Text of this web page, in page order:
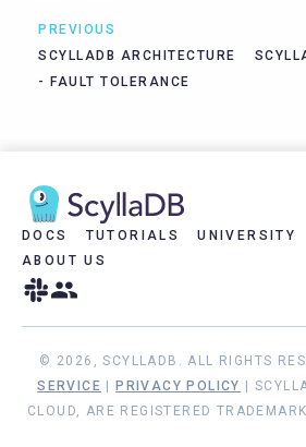
PREVIOUS
SCYLLADB ARCHITECTURE
- FAULT TOLERANCE
DOCS TUTORIALS UNIVERSITY
ABOUT US
© 2026, SCYLLADB. ALL RIGHTS
SERVICE
PRIVACY POLICY
|
CLOUD, ARE REGISTERED